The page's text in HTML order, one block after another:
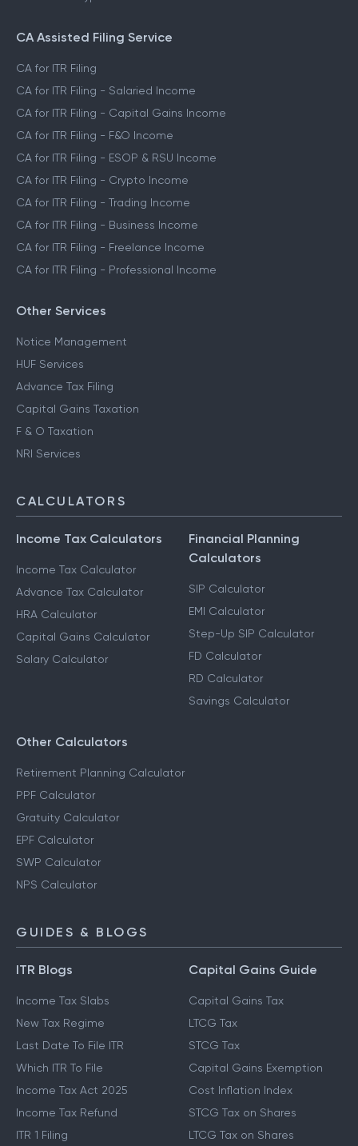
CA Assisted Filing Service
CA for ITR Filing
CA for ITR Filing - Salaried Income
CA for ITR Filing - Capital Gains Income
CA for ITR Filing - F&O Income
CA for ITR Filing - ESOP & RSU Income
CA for ITR Filing - Crypto Income
CA for ITR Filing - Trading Income
CA for ITR Filing - Business Income
CA for ITR Filing - Freelance Income
CA for ITR Filing - Professional Income
Other Services
Notice Management
HUF Services
Advance Tax Filing
Capital Gains Taxation
F & O Taxation
NRI Services
CALCULATORS
Income Tax Calculators
Income Tax Calculator
Advance Tax Calculator
HRA Calculator
Capital Gains Calculator
Salary Calculator
Financial Planning
Calculators
SIP Calculator
EMI Calculator
Step-Up SIP Calculator
FD Calculator
RD Calculator
Savings Calculator
Other Calculators
Retirement Planning Calculator
PPF Calculator
Gratuity Calculator
EPF Calculator
SWP Calculator
NPS Calculator
GUIDES & BLOGS
ITR Blogs
Income Tax Slabs
New Tax Regime
Last Date To File ITR
Which ITR To File
Income Tax Act 2025
Income Tax Refund
ITR 1 Filing
Capital Gains Guide
Capital Gains Tax
LTCG Tax
STCG Tax
Capital Gains Exemption
Cost Inflation Index
STCG Tax on Shares
LTCG Tax on Shares